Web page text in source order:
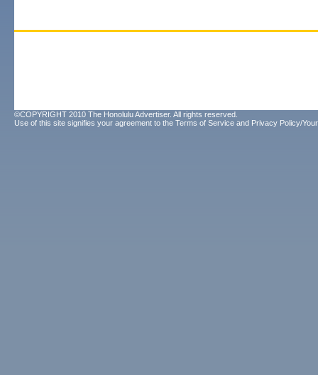
©COPYRIGHT 2010 The Honolulu Advertiser. All rights reserved.
Use of this site signifies your agreement to the Terms of Service and Privacy Policy/